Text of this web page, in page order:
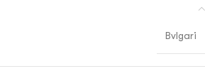
Bvlgari